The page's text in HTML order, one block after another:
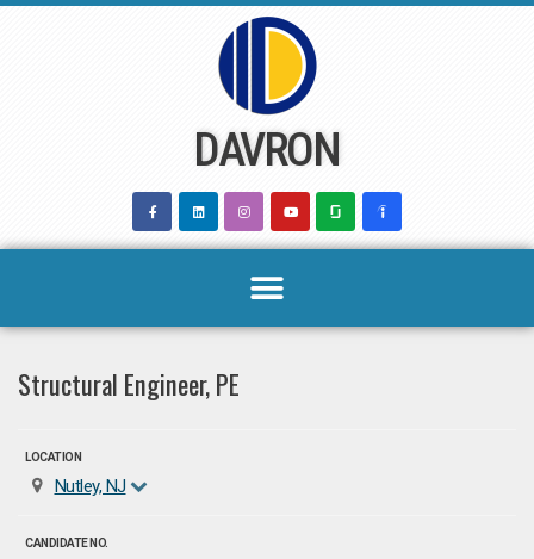
DAVRON
Structural Engineer, PE
LOCATION
Nutley, NJ
CANDIDATE NO.